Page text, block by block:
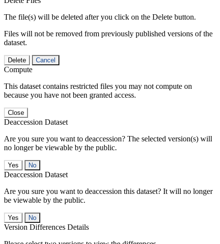
The file(s) will be deleted after you click on the Delete button.
Files will not be removed from previously published versions of the
dataset.
Delete Cancel
Compute
This dataset contains restricted files you may not compute on
because you have not been granted access.
Close
Deaccession Dataset
Are you sure you want to deaccession? The selected version(s) will
no longer be viewable by the public.
No
Deaccession Dataset
Are you sure you want to deaccession this dataset? It will no longer
be viewable by the public.
No
Version Differences Details